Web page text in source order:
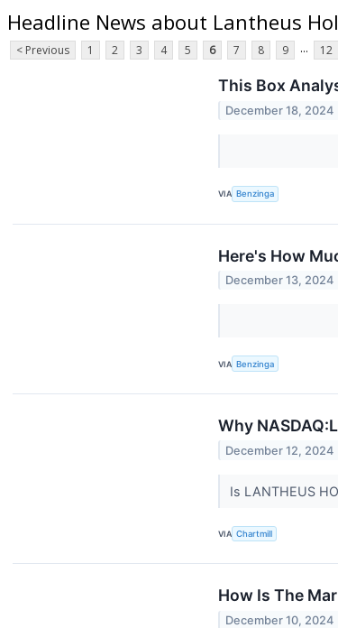
Headline News about Lantheus
< Previous 1 2 3 4 5 6 7 8 9 ... 12
This Box
December 18, 2024
VIA Benzinga
Here's How
December 13, 2024
VIA Benzinga
Why
December 12, 2024
Is LANTHEUS
VIA Chartmill
How Is The
December 10, 2024